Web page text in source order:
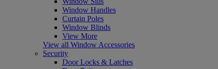
Window Handles
Curtain Poles
Window Blinds
View More
View all Window Accessories
Security
Door Locks & Latches